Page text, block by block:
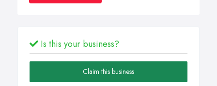
Is this your business?
Claim this business